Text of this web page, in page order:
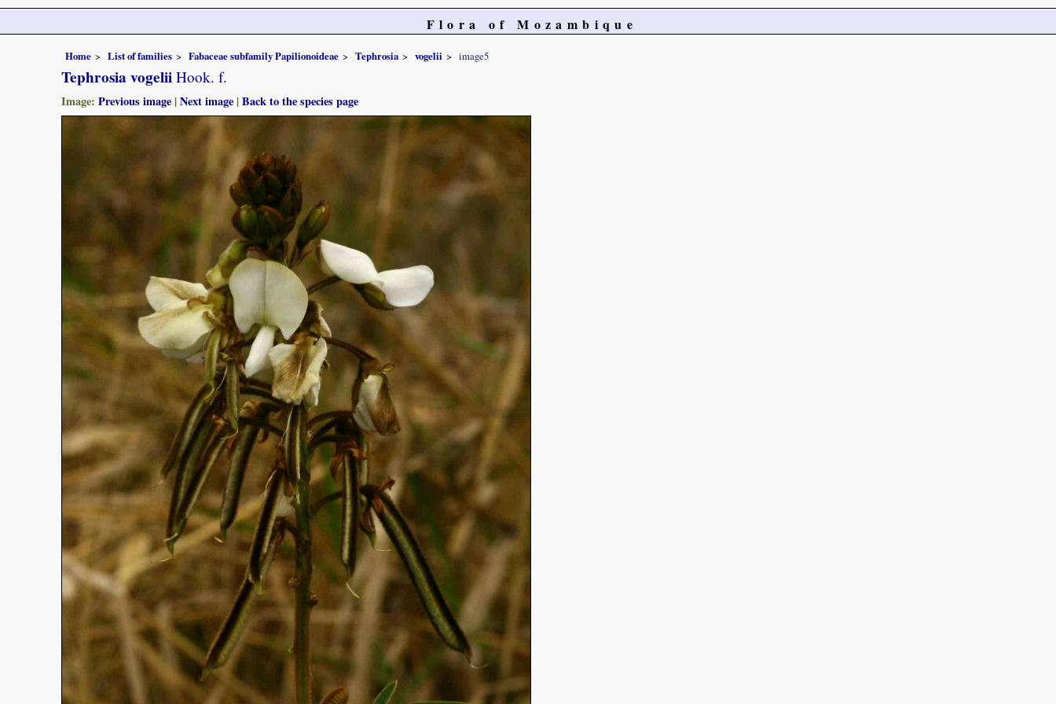
Flora of Mozambique
Home List of families Fabaceae subfamily Papilionoideae Tephrosia vogelii image5
Tephrosia vogelii Hook. f.
Image: Previous image |Next image |Back to the species page